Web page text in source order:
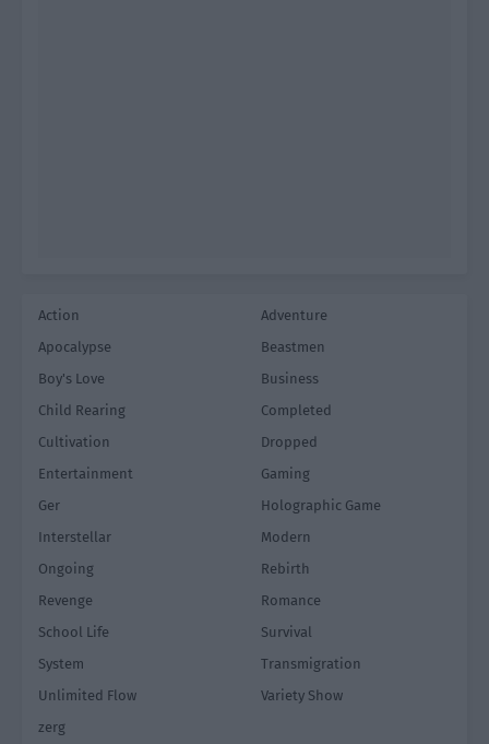
Action
Adventure
Apocalypse
Beastmen
Boy's Love
Business
Child Rearing
Completed
Cultivation
Dropped
Entertainment
Gaming
Ger
Holographic Game
Interstellar
Modern
Ongoing
Rebirth
Revenge
Romance
School Life
Survival
System
Transmigration
Unlimited Flow
Variety Show
zerg